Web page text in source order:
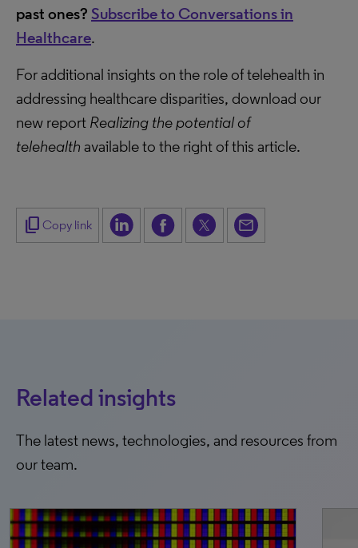
past ones? Subscribe to Conversations in
Healthcare.
For additional insights on the role of telehealth in
addressing healthcare disparities, download our
new report Realizing the potential of
telehealth available to the right of this article.
content_copy Copy link
Related insights
The latest news, technologies, and resources from
our team.